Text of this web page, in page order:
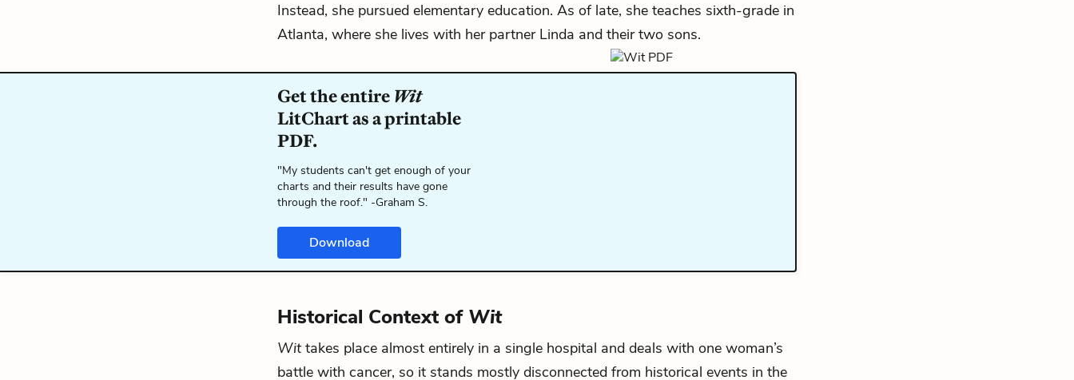
Instead, she pursued elementary education. As of late, she teaches sixth-grade in
Atlanta, where she lives with her partner Linda and their two sons.
Get the entire Wit
LitChart as a printable
PDF.
"My students can't get enough of your
charts and their results have gone
through the roof." -Graham S.
Download
Historical Context of Wit
Wit takes place almost entirely in a single hospital and deals with one woman’s
battle with cancer, so it stands mostly disconnected from historical events in the